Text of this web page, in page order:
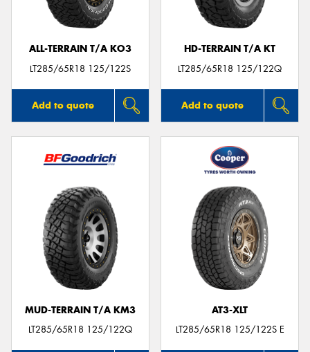
ALL-TERRAIN T/A KO3
LT285/65R18 125/122S
Add to quote
HD-TERRAIN T/A KT
LT285/65R18 125/122Q
Add to quote
MUD-TERRAIN T/A KM3
LT285/65R18 125/122Q
AT3-XLT
LT285/65R18 125/122S E